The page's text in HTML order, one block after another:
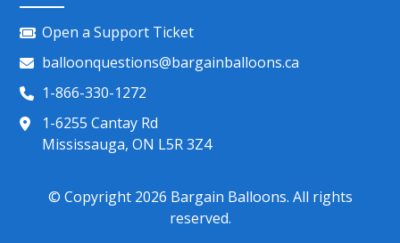
Open a Support Ticket
balloonquestions@bargainballoons.ca
1-866-330-1272
1-6255 Cantay Rd
Mississauga, ON L5R 3Z4
© Copyright 2026 Bargain Balloons. All rights
reserved.